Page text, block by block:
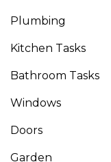
Plumbing
Kitchen Tasks
Bathroom Tasks
Windows
Doors
Garden